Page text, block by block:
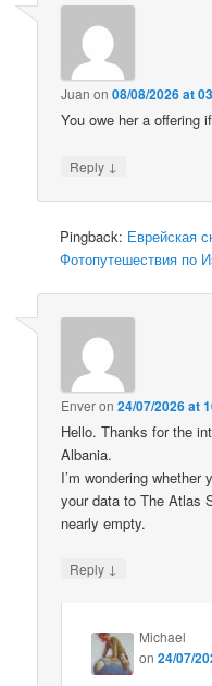
Juan on08/08/2026 at
You owe her a offering
Reply ↓
Pingback: Еврейская
Фотопутешествия по
Enveron24/07/2026 at
Hello. Thanks for the
Albania.
I’m wondering whether
your data to The Atlas
nearly empty.
Reply ↓
Michael
on24/07/